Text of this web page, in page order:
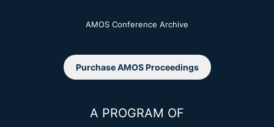
AMOS Conference Archive
Purchase AMOS Proceedings
A PROGRAM OF